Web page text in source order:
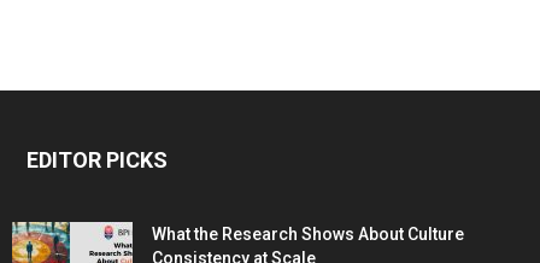
EDITOR PICKS
What the Research Shows About Culture
Consistency at Scale